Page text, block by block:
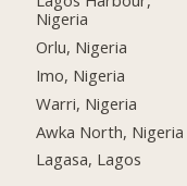
Nigeria
Orlu, Nigeria
Imo, Nigeria
Warri, Nigeria
Awka North, Nigeria
Lagasa, Lagos